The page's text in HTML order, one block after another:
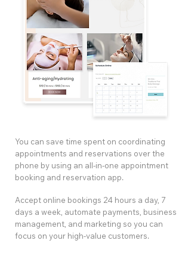
You can save time spent on coordinating
appointments and reservations over the
phone by using an all-in-one appointment
booking and reservation app.
Accept online bookings 24 hours a day, 7
days a week, automate payments, business
management, and marketing so you can
focus on your high-value customers.